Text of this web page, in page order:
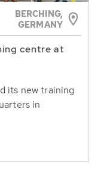
BERCHING,
GERMANY
centre at
its new training
in